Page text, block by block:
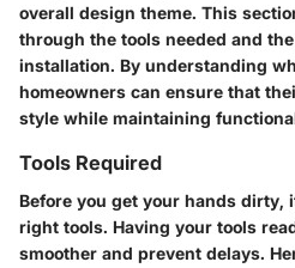
overall design theme. This
through the tools needed and
installation. By understanding
homeowners can ensure that
style while maintaining
Tools Required
Before you get your hands dirty,
right tools. Having your tools
smoother and prevent delays.